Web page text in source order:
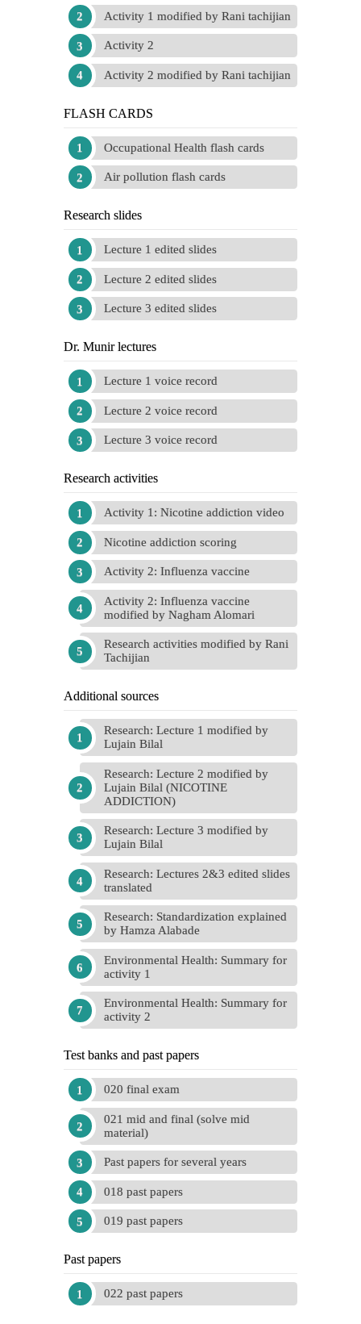
Activity 1 modified by Rani tachijian
Activity 2
Activity 2 modified by Rani tachijian
FLASH CARDS
Occupational Health flash cards
Air pollution flash cards
Research slides
Lecture 1 edited slides
Lecture 2 edited slides
Lecture 3 edited slides
Dr. Munir lectures
Lecture 1 voice record
Lecture 2 voice record
Lecture 3 voice record
Research activities
Activity 1: Nicotine addiction video
Nicotine addiction scoring
Activity 2: Influenza vaccine
Activity 2: Influenza vaccine
modified by Nagham Alomari
Research activities modified by Rani
Tachijian
Additional sources
Research: Lecture 1 modified by
Lujain Bilal
Research: Lecture 2 modified by
Lujain Bilal (NICOTINE
ADDICTION)
Research: Lecture 3 modified by
Lujain Bilal
Research: Lectures 2&3 edited slides
translated
Research: Standardization explained
by Hamza Alabade
Environmental Health: Summary for
activity 1
Environmental Health: Summary for
activity 2
Test banks and past papers
020 final exam
021 mid and final (solve mid
material)
Past papers for several years
018 past papers
019 past papers
Past papers
022 past papers